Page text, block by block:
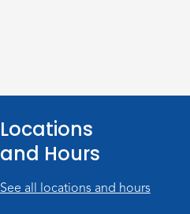
Locations
and Hours
See all locations and hours